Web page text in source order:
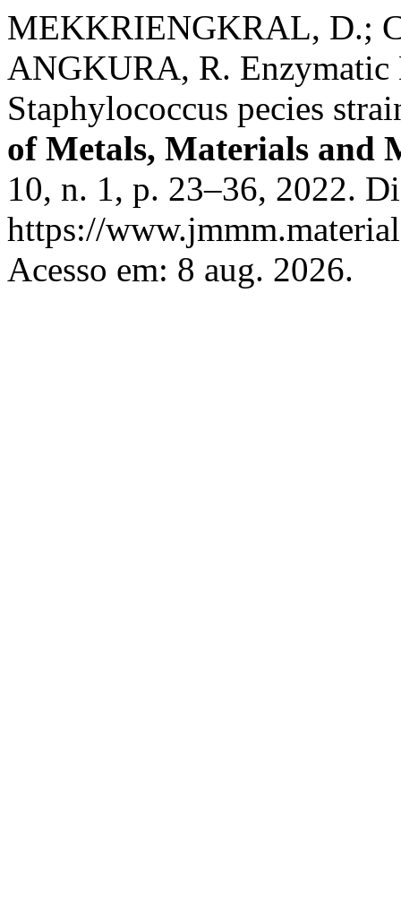
MEKKRIENGKRAL, D.;
ANGKURA, R. Enzymatic
Staphylococcus pecies
of Metals, Materials and
10, n. 1, p. 23–36, 2022.
https://
Acesso em: 8 aug. 2026.